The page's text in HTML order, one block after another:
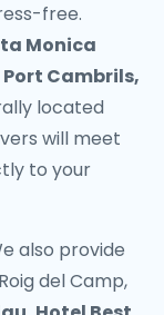
free.
Monica
Cambrils,
located
will meet
to your
also provide
del Camp,